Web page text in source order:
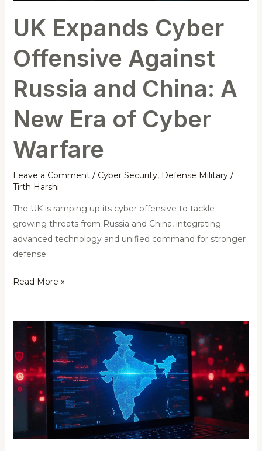
UK Expands Cyber
Offensive Against
Russia and China: A
New Era of Cyber
Warfare
Leave a Comment / Cyber Security, Defense Military/
Tirth Harshi
The UK is ramping up its cyber offensive to tackle
growing threats from Russia and China, integrating
advanced technology and unified command for stronger
defense.
of
Warfare
Read More »
Operation
Sindoor:
Cyberterrorism
and
National
Security
in
India